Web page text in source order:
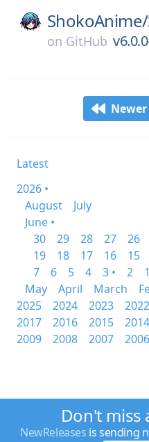
ShokoAnime/
on GitHub
Newer
Latest
2026 •
August
July
June •
30
29 28 27 26
19
18 17 16 15
7
6 5 4 3 • 2
1
May
April March
2025
2024 2023 2022
2017
2016 2015 2014
2009
2008 2007 2006
Don't miss
NewReleases is sending